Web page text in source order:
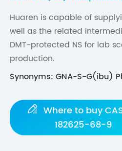
Huaren is capable of
well as the related
DMT-protected NS for lab
production.
Synonyms: GNA-S-G(ibu)
 Where to buy
182625-68-9